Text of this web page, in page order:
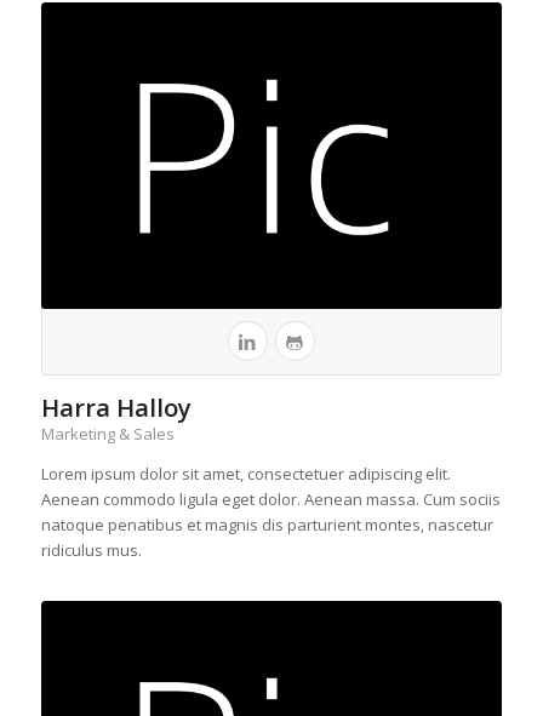
Harra Halloy
Marketing & Sales
Lorem ipsum dolor sit amet, consectetuer adipiscing elit.
Aenean commodo ligula eget dolor. Aenean massa. Cum sociis
natoque penatibus et magnis dis parturient montes, nascetur
ridiculus mus.